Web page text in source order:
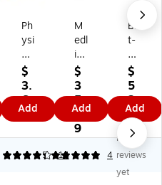
Ph
ysi
ci
an
sC
ar
e
4"
x
5"
$
3.
6
9
Add
M
edl
ine
6"
x
9"
Co
ld
Pa
ck,
$
3
5.
4
9
Add
Bil
t-
Rit
e
M
ut
ual
He
at
ed
Mi
$
5
2.
1
9
Add
14
5 4
No
reviews
yet